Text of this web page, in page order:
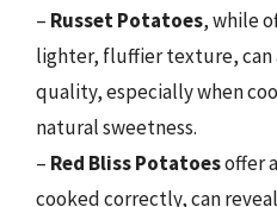
– Russet Potatoes, while
lighter, fluffier texture, can
quality, especially when
natural sweetness.
– Red Bliss Potatoesoffer
cooked correctly, can